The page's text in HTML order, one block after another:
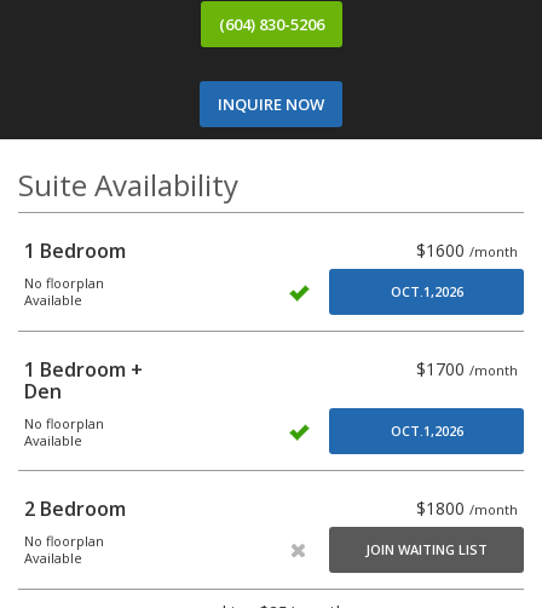
(604) 830-5206
INQUIRE NOW
Suite Availability
1 Bedroom $1600 /month
No floorplan
Available
OCT.1,2026
1 Bedroom +
Den
$1700 /month
No floorplan
Available
OCT.1,2026
2 Bedroom $1800 /month
No floorplan
Available
JOIN WAITING LIST